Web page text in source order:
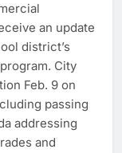
an update
district’s
City
Feb. 9 on
passing
addressing
and